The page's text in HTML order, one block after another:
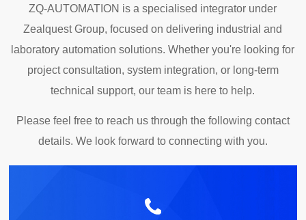
ZQ-AUTOMATION is a specialised integrator under
Zealquest Group, focused on delivering industrial and
laboratory automation solutions. Whether you're looking for
project consultation, system integration, or long-term
technical support, our team is here to help.
Please feel free to reach us through the following contact
details. We look forward to connecting with you.